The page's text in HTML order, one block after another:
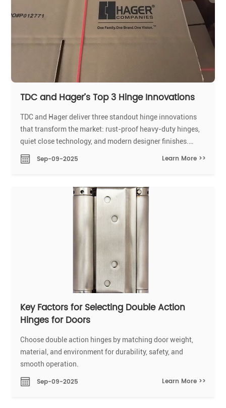
TDC and Hager’s Top 3 Hinge Innovations
TDC and Hager deliver three standout hinge innovations
that transform the market: rust-proof heavy-duty hinges,
quiet close technology, and modern designer finishes.
These hinges solve key industry problems by boosting
durability, reducing noise, and elevating design.
Sep-09-2025 Learn More >>
Key Factors for Selecting Double Action
Hinges for Doors
Choose double action hinges by matching door weight,
material, and environment for durability, safety, and
smooth operation.
Sep-09-2025 Learn More >>